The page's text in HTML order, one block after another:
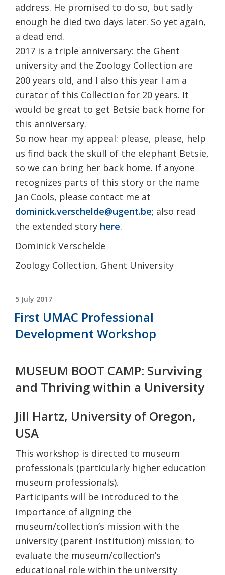
address. He promised to do so, but sadly
enough he died two days later. So yet again,
a dead end.
2017 is a triple anniversary: the Ghent
university and the Zoology Collection are
200 years old, and I also this year I am a
curator of this Collection for 20 years. It
would be great to get Betsie back home for
this anniversary.
So now hear my appeal: please, please, help
us find back the skull of the elephant Betsie,
so we can bring her back home. If anyone
recognizes parts of this story or the name
Jan Cools, please contact me at
dominick.verschelde@ugent.be; also read
the extended story here.
Dominick Verschelde
Zoology Collection, Ghent University
POSTED
ON
5 July 2017
First UMAC Professional
Development Workshop
MUSEUM BOOT CAMP: Surviving
and Thriving within a University
Jill Hartz, University of Oregon,
USA
This workshop is directed to museum
professionals (particularly higher education
museum professionals).
Participants will be introduced to the
importance of aligning the
museum/collection’s mission with the
university (parent institution) mission; to
evaluate the museum/collection’s
educational role within the university